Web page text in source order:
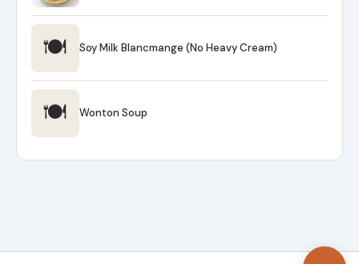
🍽 Soy Milk Blancmange (No Heavy Cream)
🍽 Wonton Soup